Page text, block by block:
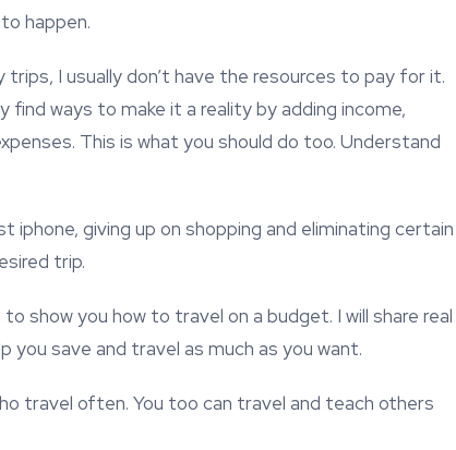
happen.
I usually don’t have the resources to pay for it.
find ways to make it a reality by adding income,
This is what you should do too. Understand
giving up on shopping and eliminating certain
trip.
show you how to travel on a budget. I will share real
save and travel as much as you want.
travel often. You too can travel and teach others